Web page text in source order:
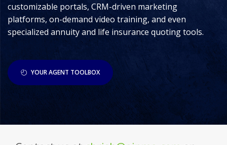
customizable portals, CRM-driven marketing
platforms, on-demand video training, and even
specialized annuity and life insurance quoting tools.
YOUR AGENT TOOLBOX